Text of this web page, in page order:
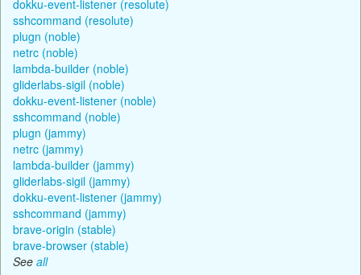
dokku-event-listener (resolute)
sshcommand (resolute)
plugn (noble)
netrc (noble)
lambda-builder (noble)
gliderlabs-sigil (noble)
dokku-event-listener (noble)
sshcommand (noble)
plugn (jammy)
netrc (jammy)
lambda-builder (jammy)
gliderlabs-sigil (jammy)
dokku-event-listener (jammy)
sshcommand (jammy)
brave-origin (stable)
brave-browser (stable)
See all